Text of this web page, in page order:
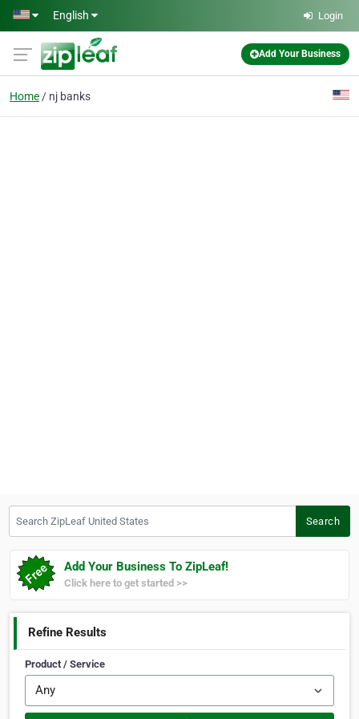
Skip to main content
English Login
Add Your Business
Home nj banks
Search
Add Your Business To ZipLeaf!
Click here to get started >>
Refine Results
Product / Service